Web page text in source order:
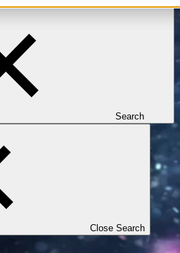
Search
Close Search